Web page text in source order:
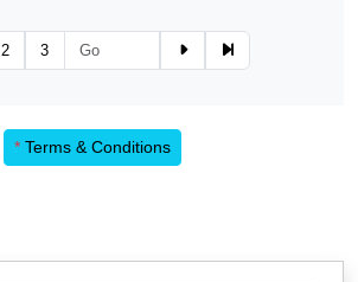
2 3
* Terms & Conditions